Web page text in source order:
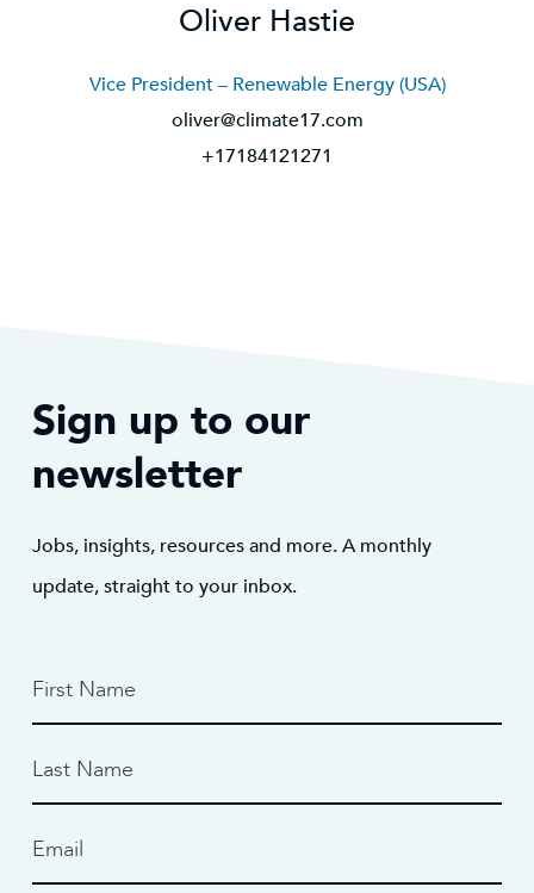
Oliver Hastie
Vice President – Renewable Energy (USA)
oliver@climate17.com
+17184121271
Sign up to our
newsletter
Jobs, insights, resources and more. A monthly
update, straight to your inbox.